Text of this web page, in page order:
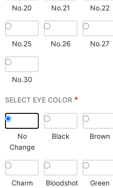
No.20 No.21 No.22
No.25 No.26 No.27
No.30
SELECT EYE COLOR *
No
Change
Black Brown
Charm
Bloodshot
Green